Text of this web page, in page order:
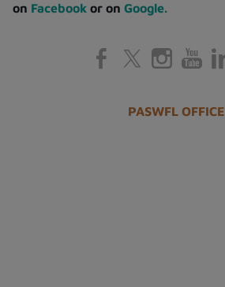
on Facebook or onGoogle.
PASWFL OFFICE